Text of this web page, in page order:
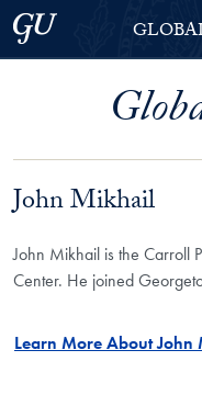
Skip to Georgetown
Skip to main content
Georgetown University
John Mikhail
John Mikhail is the Carroll
Center. He joined
Learn More About John